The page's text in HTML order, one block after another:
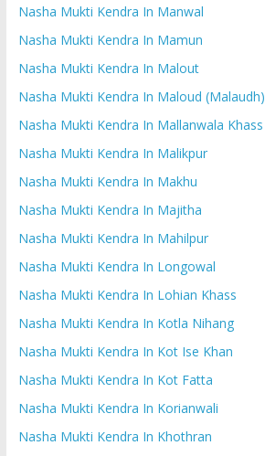
Nasha Mukti Kendra In Manwal
Nasha Mukti Kendra In Mamun
Nasha Mukti Kendra In Malout
Nasha Mukti Kendra In Maloud (Malaudh)
Nasha Mukti Kendra In Mallanwala Khass
Nasha Mukti Kendra In Malikpur
Nasha Mukti Kendra In Makhu
Nasha Mukti Kendra In Majitha
Nasha Mukti Kendra In Mahilpur
Nasha Mukti Kendra In Longowal
Nasha Mukti Kendra In Lohian Khass
Nasha Mukti Kendra In Kotla Nihang
Nasha Mukti Kendra In Kot Ise Khan
Nasha Mukti Kendra In Kot Fatta
Nasha Mukti Kendra In Korianwali
Nasha Mukti Kendra In Khothran